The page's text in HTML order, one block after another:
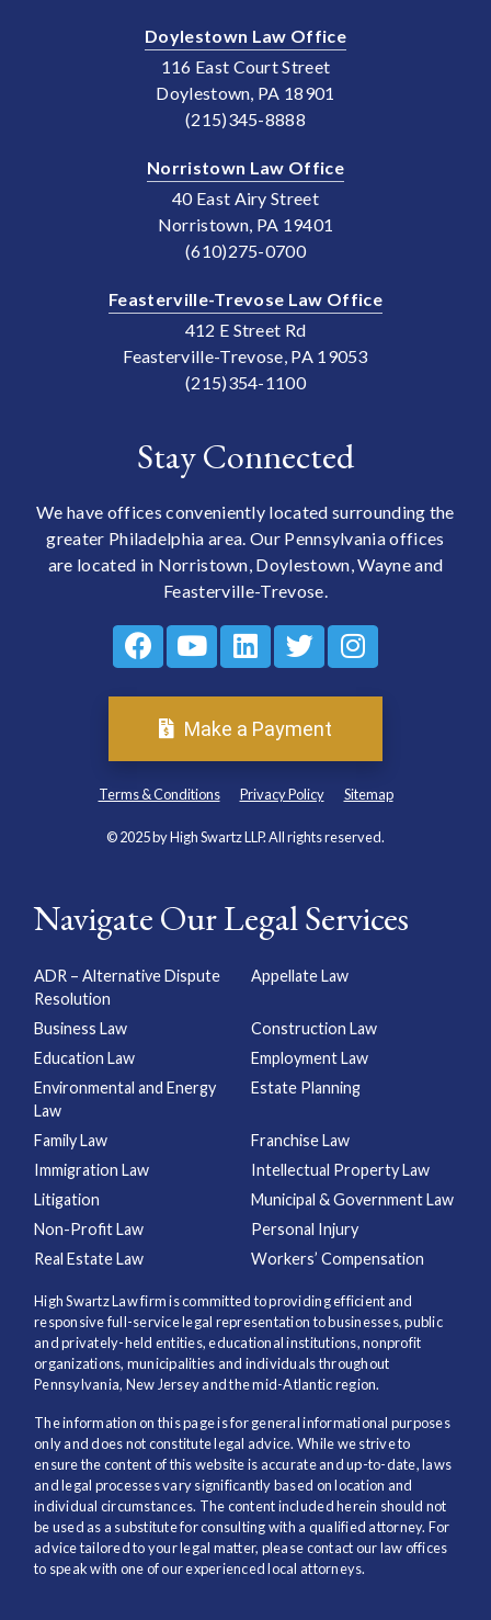
Doylestown Law Office
116 East Court Street
Doylestown, PA 18901
(215)345-8888
Norristown Law Office
40 East Airy Street
Norristown, PA 19401
(610)275-0700
Feasterville-Trevose Law Office
412 E Street Rd
Feasterville-Trevose, PA 19053
(215)354-1100
Stay Connected
We have offices conveniently located surrounding the
greater Philadelphia area. Our Pennsylvania offices
are located in Norristown, Doylestown, Wayne and
Feasterville-Trevose.
Make a Payment
Terms & Conditions Privacy Policy Sitemap
© 2025 by High Swartz LLP. All rights reserved.
Navigate Our Legal Services
ADR – Alternative Dispute
Resolution
Appellate Law
Business Law
Construction Law
Education Law
Employment Law
Environmental and Energy
Law
Estate Planning
Family Law
Franchise Law
Immigration Law
Intellectual Property Law
Litigation
Municipal & Government Law
Non-Profit Law
Personal Injury
Real Estate Law
Workers’ Compensation
High Swartz Law firm is committed to providing efficient and
responsive full-service legal representation to businesses, public
and privately-held entities, educational institutions, nonprofit
organizations, municipalities and individuals throughout
Pennsylvania, New Jersey and the mid-Atlantic region.
The information on this page is for general informational purposes
only and does not constitute legal advice. While we strive to
ensure the content of this website is accurate and up-to-date, laws
and legal processes vary significantly based on location and
individual circumstances. The content included herein should not
be used as a substitute for consulting with a qualified attorney. For
advice tailored to your legal matter, please contact our law offices
to speak with one of our experienced local attorneys.